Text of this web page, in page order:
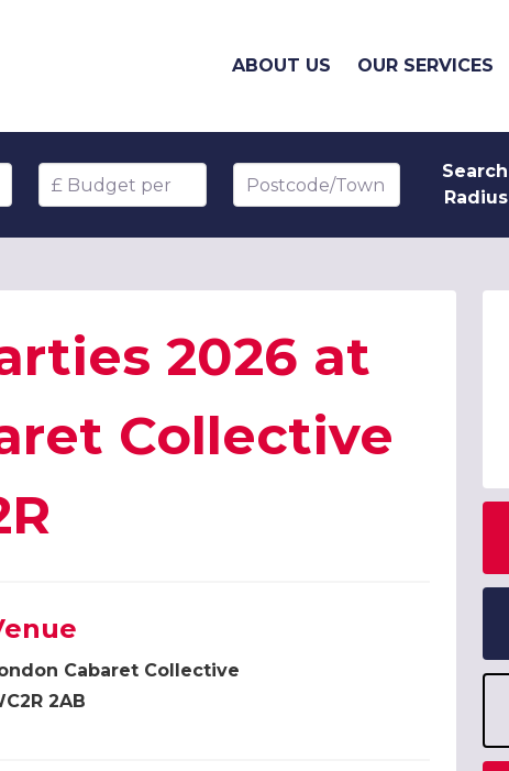
ABOUT US OUR SERVICES
Budget per head Postcode/Town
Search
Radius
2026 at
Collective
Cabaret Collective
2AB